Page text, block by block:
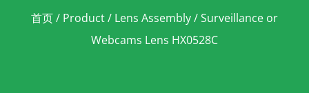
首页/ Product/ Lens Assembly/ Surveillance or
Webcams Lens HX0528C